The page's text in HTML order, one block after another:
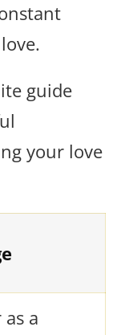
guide
your love
as a